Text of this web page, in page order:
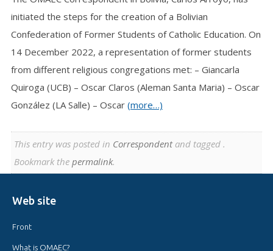
initiated the steps for the creation of a Bolivian
Confederation of Former Students of Catholic Education. On
14 December 2022, a representation of former students
from different religious congregations met: – Giancarla
Quiroga (UCB) – Oscar Claros (Aleman Santa Maria) – Oscar
González (LA Salle) – Oscar (more…)
This entry was posted in Correspondentand tagged .
Bookmark the permalink.
Web site
Front
What is OMAEC?